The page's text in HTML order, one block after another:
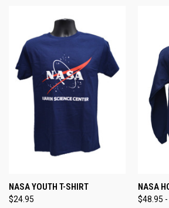
NASA YOUTH T-SHIRT
$24.95
NASA
$48.95